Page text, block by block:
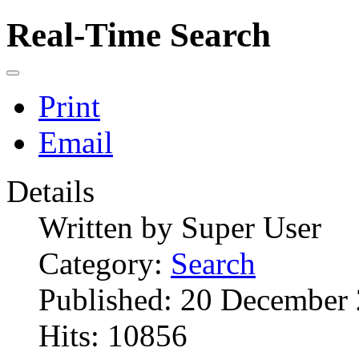
Real-Time Search
Print
Email
Details
Written by Super User
Category: Search
Published: 20 December
Hits: 10856